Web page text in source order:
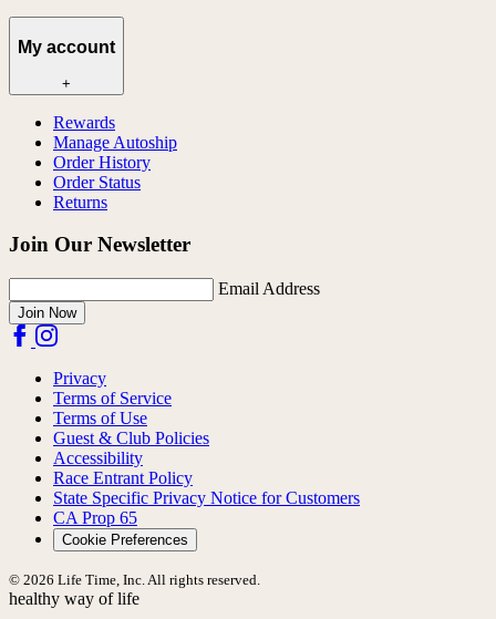
My account
+
Rewards
Manage Autoship
Order History
Order Status
Returns
Join Our Newsletter
Email Address
Join Now
Privacy
Terms of Service
Terms of Use
Guest & Club Policies
Accessibility
Race Entrant Policy
State Specific Privacy Notice for Customers
CA Prop 65
Cookie Preferences
© 2026 Life Time, Inc. All rights reserved.
healthy way of life